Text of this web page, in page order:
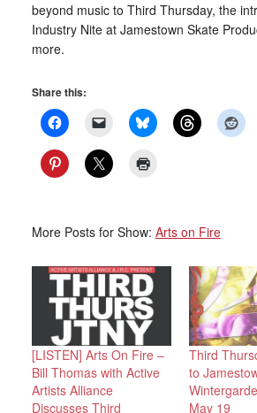
beyond music to Third Thursday, the
Industry Nite at Jamestown Skate
more.
Share this:
More Posts for Show: Arts on Fire
[LISTEN] Arts On Fire –
Bill Thomas with Active
Artists Alliance
Discusses Third
Third
to
May 19